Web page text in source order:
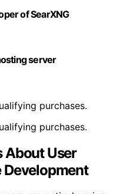
of SearXNG
server
purchases.
purchases.
About User
Development